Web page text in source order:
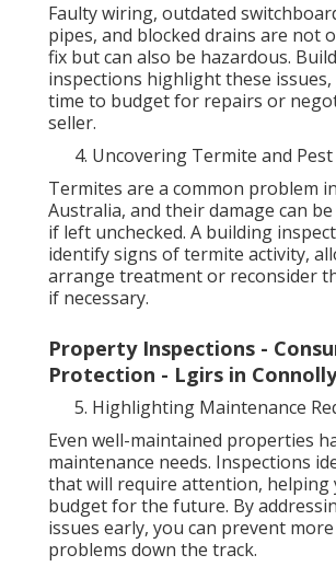
Faulty wiring, outdated
pipes, and blocked drains are not
fix but can also be hazardous.
inspections highlight these
time to budget for repairs or
seller.
Uncovering Termite and
Termites are a common problem
Australia, and their damage can
if left unchecked. A building
identify signs of termite activity,
arrange treatment or reconsider
if necessary.
Property Inspections -
Protection - Lgirs in
Highlighting Maintenance
Even well-maintained properties
maintenance needs. Inspections
that will require attention, helping
budget for the future. By
issues early, you can prevent
problems down the track.